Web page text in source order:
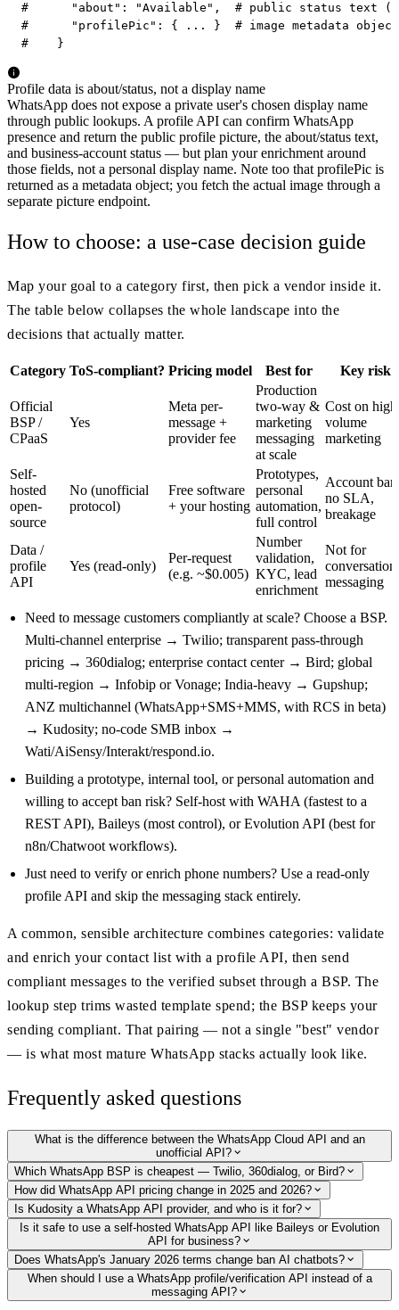
#      "about": "Available",  # public status text
#      "profilePic": { ... }  # image metadata object,
#    }
Profile data is about/status, not a display name
WhatsApp does not expose a private user's chosen display name
through public lookups. A profile API can confirm WhatsApp
presence and return the public profile picture, the about/status text,
and business-account status — but plan your enrichment around
those fields, not a personal display name. Note too that profilePic is
returned as a metadata object; you fetch the actual image through a
separate picture endpoint.
How to choose: a use-case decision guide
Map your goal to a category first, then pick a vendor inside it.
The table below collapses the whole landscape into the
decisions that actually matter.
Category ToS-compliant? Pricing model Best for Key risk
Official
BSP /
CPaaS
Yes
Meta per-
message +
provider fee
Production
two-way &
marketing
messaging
at scale
Cost on
volume
marketing
Self-
hosted
open-
source
No (unofficial
protocol)
Free software
+ your hosting
Prototypes,
personal
automation,
full control
Account
no SLA,
breakage
Data /
profile
API
Yes (read-only)
Per-request
(e.g. ~$0.005)
Number
validation,
KYC, lead
enrichment
Not for
messaging
Need to message customers compliantly at scale? Choose a BSP.
Multi-channel enterprise → Twilio; transparent pass-through
pricing → 360dialog; enterprise contact center → Bird; global
multi-region → Infobip or Vonage; India-heavy → Gupshup;
ANZ multichannel (WhatsApp+SMS+MMS, with RCS in beta)
→ Kudosity; no-code SMB inbox →
Wati/AiSensy/Interakt/respond.io.
Building a prototype, internal tool, or personal automation and
willing to accept ban risk? Self-host with WAHA (fastest to a
REST API), Baileys (most control), or Evolution API (best for
n8n/Chatwoot workflows).
Just need to verify or enrich phone numbers? Use a read-only
profile API and skip the messaging stack entirely.
A common, sensible architecture combines categories: validate
and enrich your contact list with a profile API, then send
compliant messages to the verified subset through a BSP. The
lookup step trims wasted template spend; the BSP keeps your
sending compliant. That pairing — not a single "best" vendor
— is what most mature WhatsApp stacks actually look like.
Frequently asked questions
What is the difference between the WhatsApp Cloud API and an
unofficial API?
Which WhatsApp BSP is cheapest — Twilio, 360dialog, or Bird?
How did WhatsApp API pricing change in 2025 and 2026?
Is Kudosity a WhatsApp API provider, and who is it for?
Is it safe to use a self-hosted WhatsApp API like Baileys or Evolution
API for business?
Does WhatsApp's January 2026 terms change ban AI chatbots?
When should I use a WhatsApp profile/verification API instead of a
messaging API?